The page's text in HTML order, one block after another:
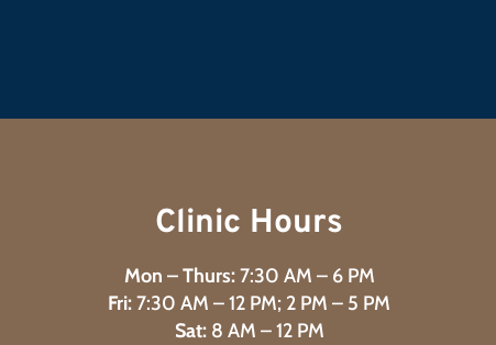
Clinic Hours
Mon – Thurs:7:30 AM – 6 PM
Fri:7:30 AM – 12 PM; 2 PM – 5 PM
Sat:8 AM – 12 PM